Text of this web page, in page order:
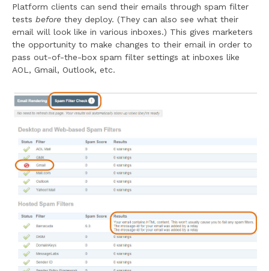
Platform clients can send their emails through spam filter
tests before they deploy. (They can also see what their
email will look like in various inboxes.) This gives marketers
the opportunity to make changes to their email in order to
pass out-of-the-box spam filter settings at inboxes like
AOL, Gmail, Outlook, etc.